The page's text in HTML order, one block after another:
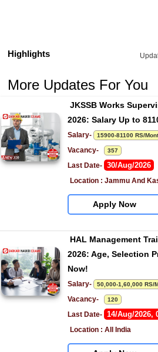
Highlights
More Updates For You
JKSSB Works
2026: Salary Up to
Salary- 15900-81100 RS/
Vacancy- 357
Last Date- 30/Aug/2026
Location : Jammu And
Apply Now
HAL Management
2026: Age, Selection
Now!
Salary- 50,000-1,60,000 RS/
Vacancy- 120
Last Date- 14/Aug/2026,
Location : All India